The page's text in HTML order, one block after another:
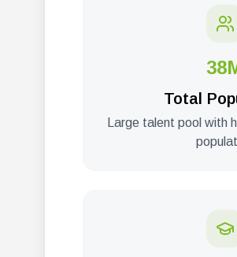
Total
Large talent pool with